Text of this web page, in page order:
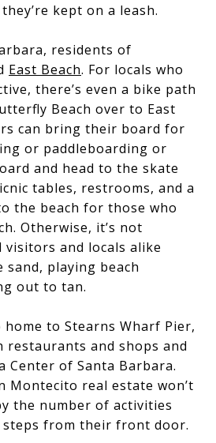
kept on a leash.
residents of
East Beach. For locals who
there’s even a bike path
Beach over to East
can bring their board for
or paddleboarding or
and head to the skate
tables, restrooms, and a
the beach for those who
Otherwise, it’s not
visitors and locals alike
playing beach
out to tan.
home to Stearns Wharf Pier,
restaurants and shops and
Center of Santa Barbara.
Montecito real estate won’t
the number of activities
from their front door.